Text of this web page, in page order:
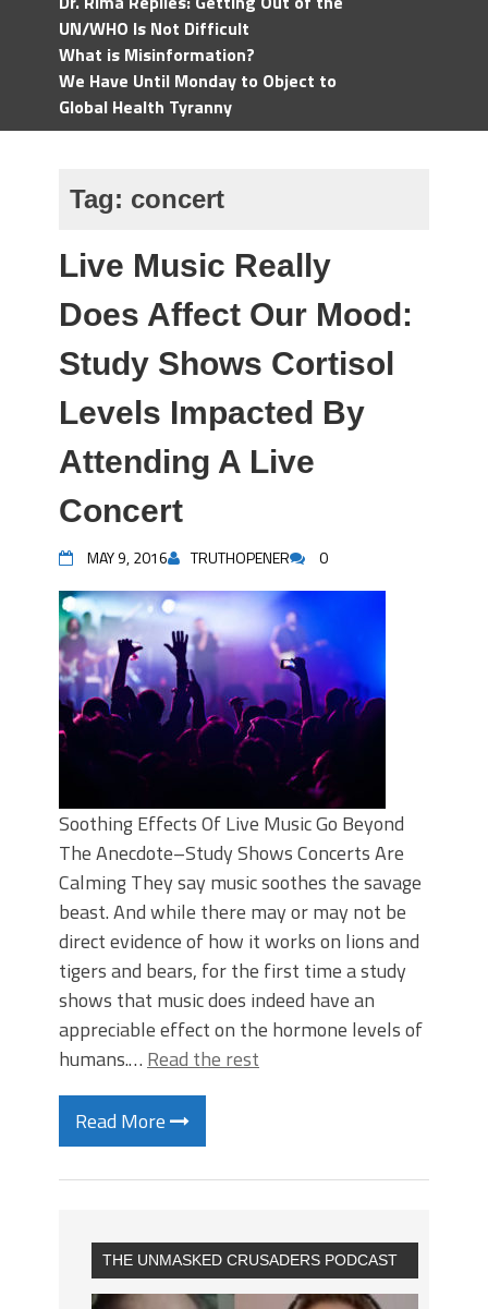
UN/WHO Is Not Difficult
What is Misinformation?
We Have Until Monday to Object to
Global Health Tyranny
Tag: concert
Live Music Really
Does Affect Our Mood:
Study Shows Cortisol
Levels Impacted By
Attending A Live
Concert
MAY 9, 2016 TRUTHOPENER 0
Soothing Effects Of Live Music Go Beyond
The Anecdote–Study Shows Concerts Are
Calming They say music soothes the savage
beast. And while there may or may not be
direct evidence of how it works on lions and
tigers and bears, for the first time a study
shows that music does indeed have an
appreciable effect on the hormone levels of
humans.… Read the rest
Read More
THE UNMASKED CRUSADERS PODCAST